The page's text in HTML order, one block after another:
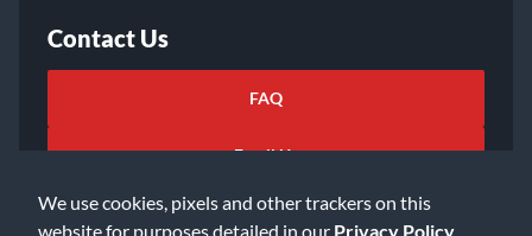
We use cookies, pixels and other trackers on this
website for purposes detailed in our Privacy Policy
Contact Us
FAQ
Email Us